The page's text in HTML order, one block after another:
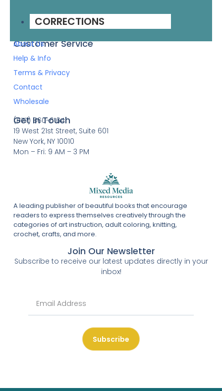
CORRECTIONS
A leading publisher of beautiful books that encourage
readers to express themselves creatively through the
categories of art instruction, adult coloring, knitting,
crochet, crafts, and more.
Customer Service
About Us
Help & Info
Terms & Privacy
Contact
Wholesale
Corrections
Get In Touch
(877) 860-6164
19 West 21st Street, Suite 601
New York, NY 10010
Mon – Fri: 9 AM – 3 PM
Join Our Newsletter
Subscribe to receive our latest updates directly in your
inbox!
Subscribe